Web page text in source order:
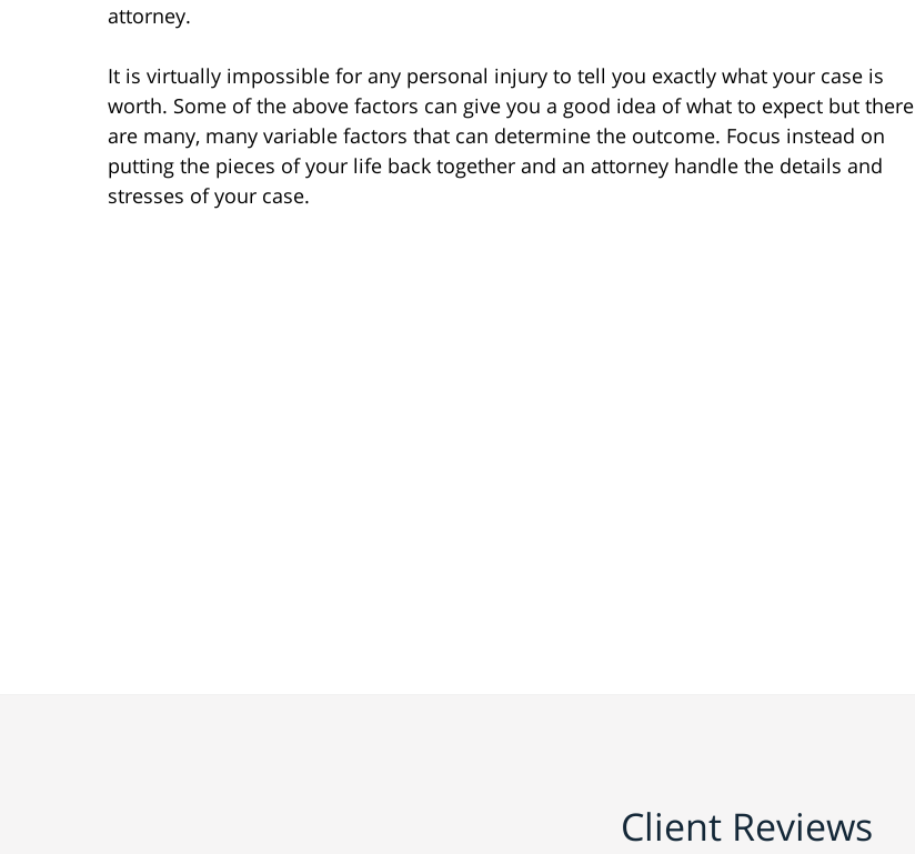
attorney.
It is virtually impossible for any personal injury to tell you exactly what your case is
worth. Some of the above factors can give you a good idea of what to expect but there
are many, many variable factors that can determine the outcome. Focus instead on
putting the pieces of your life back together and an attorney handle the details and
stresses of your case.
Client Reviews